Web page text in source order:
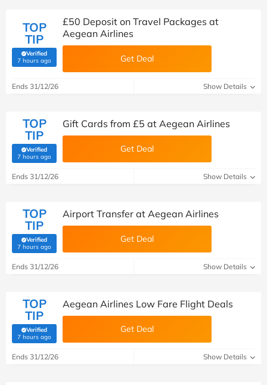
TOP
TIP
Verified
7 hours ago(verified by Savoo deals team)
£50 Deposit on Travel Packages at
Aegean Airlines
Get Deal
Ends 31/12/26 Show Details
TOP
TIP
Verified
7 hours ago(verified by Savoo deals team)
Gift Cards from £5 at Aegean Airlines
Get Deal
Ends 31/12/26 Show Details
TOP
TIP
Verified
7 hours ago(verified by Savoo deals team)
Airport Transfer at Aegean Airlines
Get Deal
Ends 31/12/26 Show Details
TOP
TIP
Verified
7 hours ago(verified by Savoo deals team)
Aegean Airlines Low Fare Flight Deals
Get Deal
Ends 31/12/26 Show Details